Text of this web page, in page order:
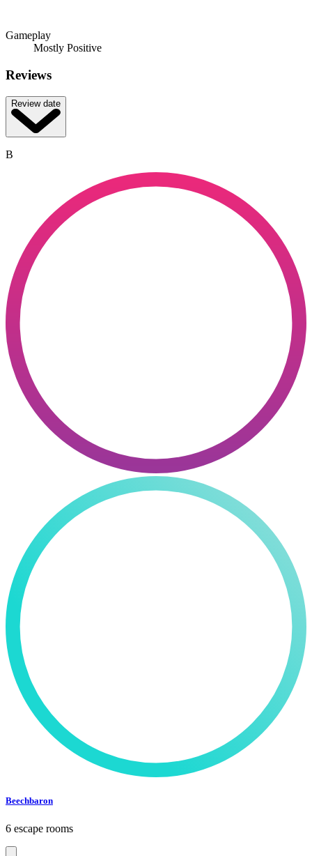
Gameplay
Mostly Positive
Reviews
Review date
B
Beechbaron
6 escape rooms